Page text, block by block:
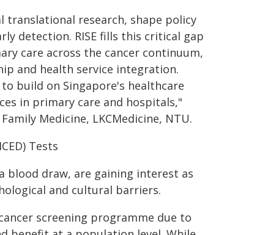
translational research, shape policy
detection. RISE fills this critical gap
care across the cancer continuum,
and health service integration.
to build on Singapore's healthcare
in primary care and hospitals,"
Medicine, LKCMedicine, NTU.
Tests
blood draw, are gaining interest as
and cultural barriers.
screening programme due to